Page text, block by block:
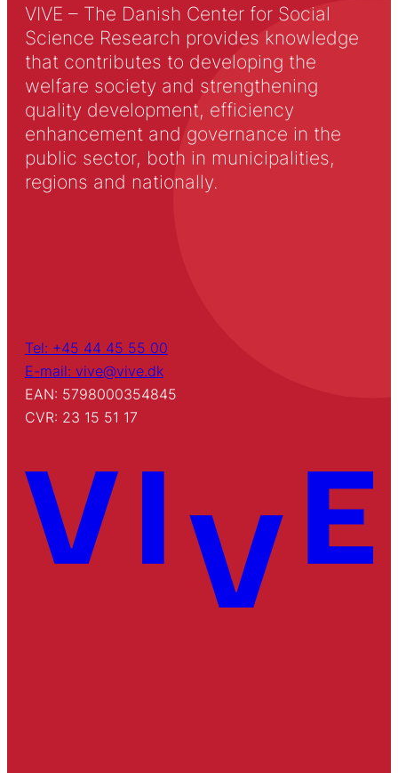
VIVE – The Danish Center for Social
Science Research provides knowledge
that contributes to developing the
welfare society and strengthening
quality development, efficiency
enhancement and governance in the
public sector, both in municipalities,
regions and nationally.
Tel: +45 44 45 55 00
E-mail: vive@vive.dk
EAN: 5798000354845
CVR: 23 15 51 17